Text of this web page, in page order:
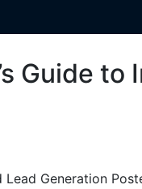
Guide to
Lead Generation